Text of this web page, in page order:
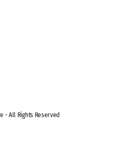
- All Rights Reserved